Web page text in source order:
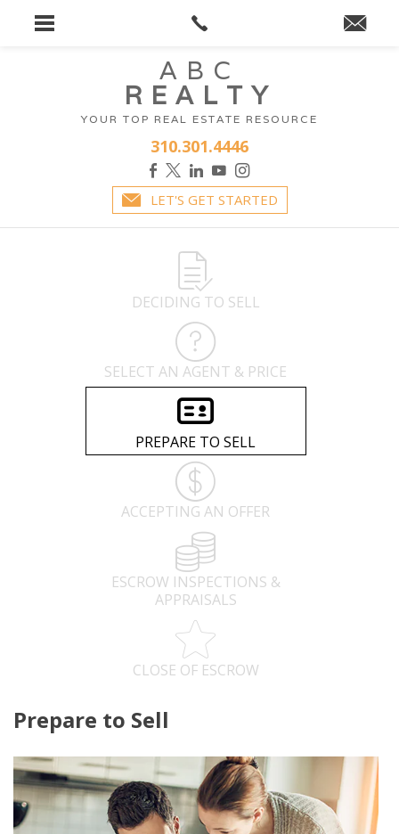
ABC
REALTY
YOUR TOP REAL ESTATE RESOURCE
310.301.4446
LET'S GET STARTED
DECIDING TO SELL
SELECT AN AGENT & PRICE
PREPARE TO SELL
ACCEPTING AN OFFER
ESCROW INSPECTIONS &
APPRAISALS
CLOSE OF ESCROW
Prepare to Sell